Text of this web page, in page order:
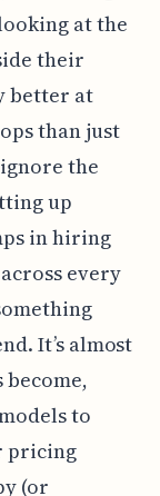
at the
their
better at
than just
the
up
in hiring
every
It’s almost
become,
to
pricing
(or